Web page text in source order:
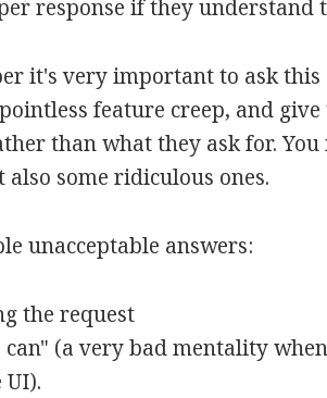
response if they understand
it's very important to ask
feature creep, and
than what they ask for. You
also some ridiculous ones.
unacceptable answers:
the request
can" (a very bad mentality